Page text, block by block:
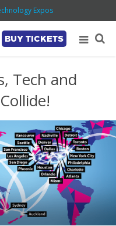
Expos
BUY TICKETS
Tech and